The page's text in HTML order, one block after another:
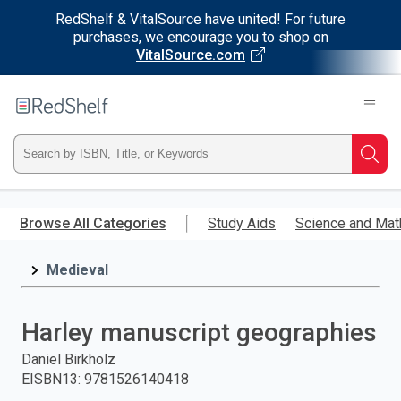
RedShelf & VitalSource have united! For future
purchases, we encourage you to shop on
VitalSource.com
main
RedShelf
Type
ISBN,
Title,
and
press
Browse All Categories Study Aids Science and
Medieval
Harley manuscript geographies
Daniel Birkholz
EISBN13: 9781526140418